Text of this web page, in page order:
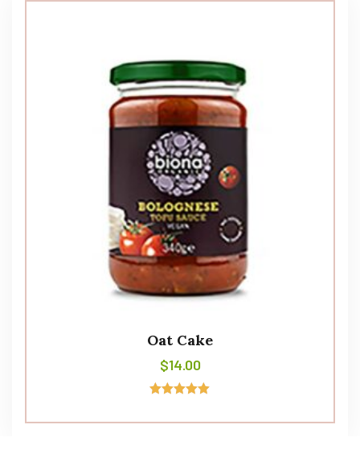
Oat Cake
$14.00